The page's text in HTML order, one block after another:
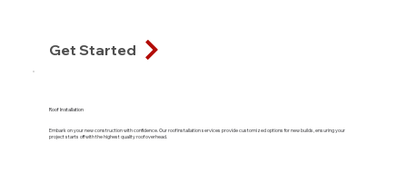
Get Started
Roof Installation
Embark on your new construction with confidence. Our roof installation services provide customized options for new builds, ensuring your
project starts off with the highest quality roof overhead.